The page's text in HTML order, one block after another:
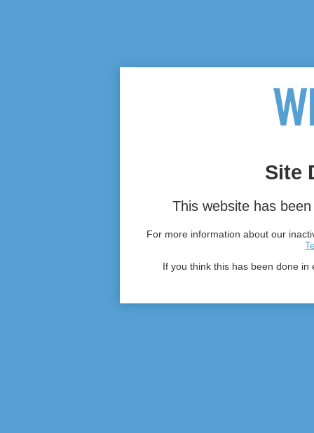
Site
This website has
For more information about our
If you think this has been done